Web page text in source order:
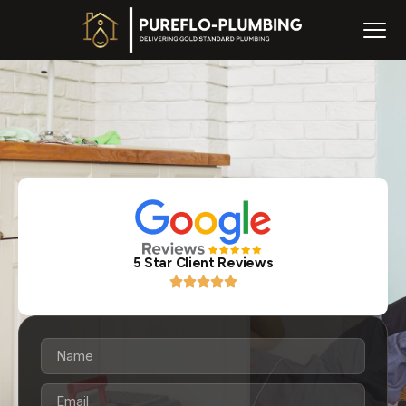
5 Star Client Reviews